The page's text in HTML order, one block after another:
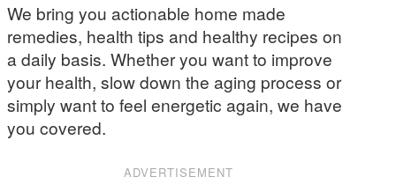
We bring you actionable home made
remedies, health tips and healthy recipes on
a daily basis. Whether you want to improve
your health, slow down the aging process or
simply want to feel energetic again, we have
you covered.
ADVERTISEMENT